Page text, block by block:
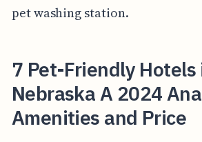
pet washing station.
7 Pet-Friendly Hotels
Nebraska A 2024
Amenities and Price